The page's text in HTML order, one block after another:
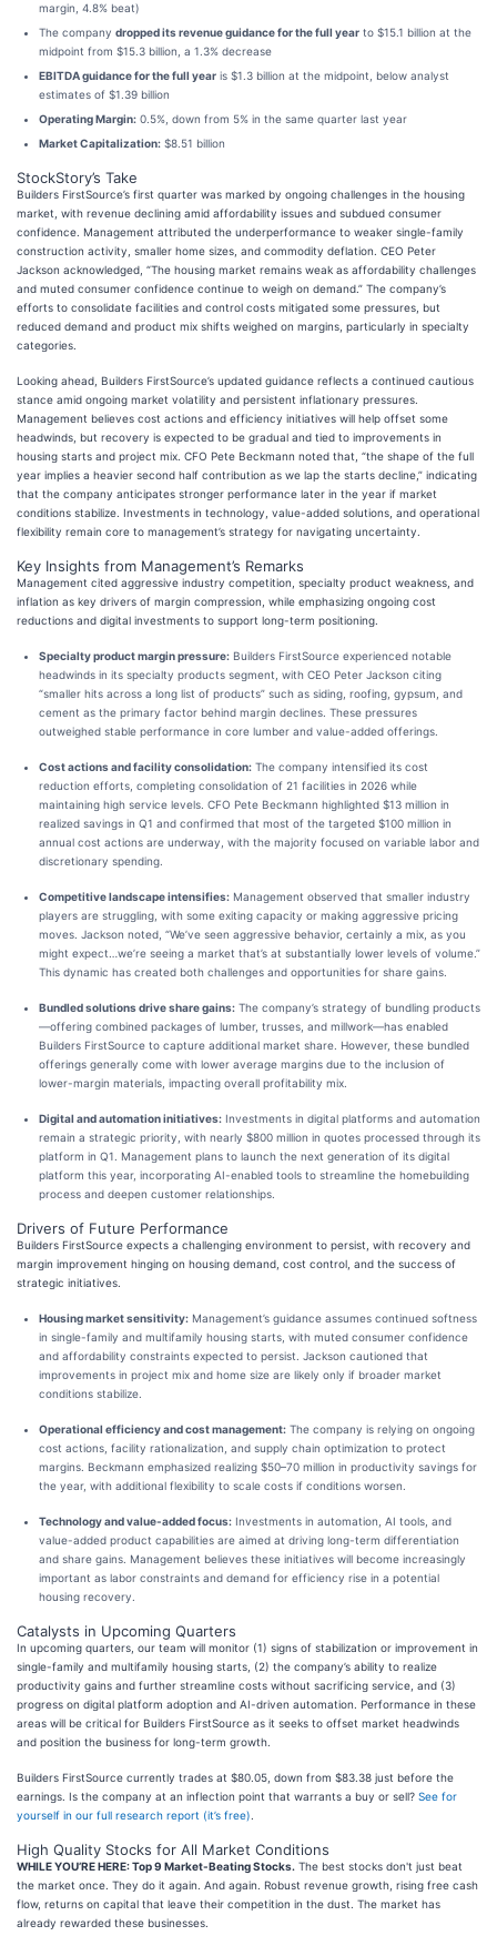
margin, 4.8% beat)
The company dropped its revenue guidance for the full year to $15.1 billion at the
midpoint from $15.3 billion, a 1.3% decrease
EBITDA guidance for the full year is $1.3 billion at the midpoint, below analyst
estimates of $1.39 billion
Operating Margin: 0.5%, down from 5% in the same quarter last year
Market Capitalization: $8.51 billion
StockStory’s Take
Builders FirstSource’s first quarter was marked by ongoing challenges in the housing
market, with revenue declining amid affordability issues and subdued consumer
confidence. Management attributed the underperformance to weaker single-family
construction activity, smaller home sizes, and commodity deflation. CEO Peter
Jackson acknowledged, “The housing market remains weak as affordability challenges
and muted consumer confidence continue to weigh on demand.” The company’s
efforts to consolidate facilities and control costs mitigated some pressures, but
reduced demand and product mix shifts weighed on margins, particularly in specialty
categories.
Looking ahead, Builders FirstSource’s updated guidance reflects a continued cautious
stance amid ongoing market volatility and persistent inflationary pressures.
Management believes cost actions and efficiency initiatives will help offset some
headwinds, but recovery is expected to be gradual and tied to improvements in
housing starts and project mix. CFO Pete Beckmann noted that, “the shape of the full
year implies a heavier second half contribution as we lap the starts decline,” indicating
that the company anticipates stronger performance later in the year if market
conditions stabilize. Investments in technology, value-added solutions, and operational
flexibility remain core to management’s strategy for navigating uncertainty.
Key Insights from Management’s Remarks
Management cited aggressive industry competition, specialty product weakness, and
inflation as key drivers of margin compression, while emphasizing ongoing cost
reductions and digital investments to support long-term positioning.
Specialty product margin pressure: Builders FirstSource experienced notable
headwinds in its specialty products segment, with CEO Peter Jackson citing
“smaller hits across a long list of products” such as siding, roofing, gypsum, and
cement as the primary factor behind margin declines. These pressures
outweighed stable performance in core lumber and value-added offerings.
Cost actions and facility consolidation: The company intensified its cost
reduction efforts, completing consolidation of 21 facilities in 2026 while
maintaining high service levels. CFO Pete Beckmann highlighted $13 million in
realized savings in Q1 and confirmed that most of the targeted $100 million in
annual cost actions are underway, with the majority focused on variable labor and
discretionary spending.
Competitive landscape intensifies: Management observed that smaller industry
players are struggling, with some exiting capacity or making aggressive pricing
moves. Jackson noted, “We’ve seen aggressive behavior, certainly a mix, as you
might expect…we’re seeing a market that’s at substantially lower levels of volume.”
This dynamic has created both challenges and opportunities for share gains.
Bundled solutions drive share gains: The company’s strategy of bundling products
—offering combined packages of lumber, trusses, and millwork—has enabled
Builders FirstSource to capture additional market share. However, these bundled
offerings generally come with lower average margins due to the inclusion of
lower-margin materials, impacting overall profitability mix.
Digital and automation initiatives: Investments in digital platforms and automation
remain a strategic priority, with nearly $800 million in quotes processed through its
platform in Q1. Management plans to launch the next generation of its digital
platform this year, incorporating AI-enabled tools to streamline the homebuilding
process and deepen customer relationships.
Drivers of Future Performance
Builders FirstSource expects a challenging environment to persist, with recovery and
margin improvement hinging on housing demand, cost control, and the success of
strategic initiatives.
Housing market sensitivity: Management’s guidance assumes continued softness
in single-family and multifamily housing starts, with muted consumer confidence
and affordability constraints expected to persist. Jackson cautioned that
improvements in project mix and home size are likely only if broader market
conditions stabilize.
Operational efficiency and cost management: The company is relying on ongoing
cost actions, facility rationalization, and supply chain optimization to protect
margins. Beckmann emphasized realizing $50–70 million in productivity savings for
the year, with additional flexibility to scale costs if conditions worsen.
Technology and value-added focus: Investments in automation, AI tools, and
value-added product capabilities are aimed at driving long-term differentiation
and share gains. Management believes these initiatives will become increasingly
important as labor constraints and demand for efficiency rise in a potential
housing recovery.
Catalysts in Upcoming Quarters
In upcoming quarters, our team will monitor (1) signs of stabilization or improvement in
single-family and multifamily housing starts, (2) the company’s ability to realize
productivity gains and further streamline costs without sacrificing service, and (3)
progress on digital platform adoption and AI-driven automation. Performance in these
areas will be critical for Builders FirstSource as it seeks to offset market headwinds
and position the business for long-term growth.
Builders FirstSource currently trades at $80.05, down from $83.38 just before the
earnings. Is the company at an inflection point that warrants a buy or sell? See for
yourself in our full research report (it’s free)
High Quality Stocks for All Market Conditions
WHILE YOU’RE HERE: Top 9 Market-Beating Stocks. The best stocks don't just beat
the market once. They do it again. And again. Robust revenue growth, rising free cash
flow, returns on capital that leave their competition in the dust. The market has
already rewarded these businesses.